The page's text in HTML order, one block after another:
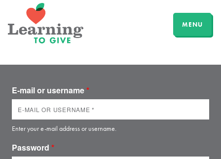
MENU
E-mail or username*
Enter your e-mail address or username.
Password *